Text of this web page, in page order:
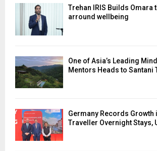
Trehan IRIS Builds Omara
arround wellbeing
One of Asia’s Leading
Mentors Heads to Santani
Germany Records Growth
Traveller Overnight Stays,